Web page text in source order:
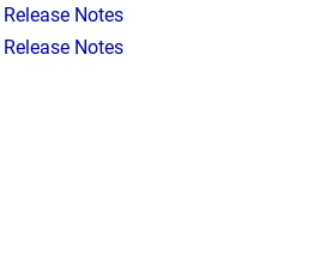
Release Notes
Release Notes